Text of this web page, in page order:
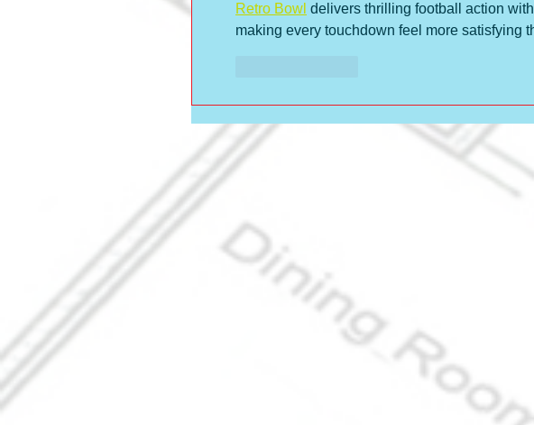
Retro Bowl delivers thrilling football action
making every touchdown feel more satisfying